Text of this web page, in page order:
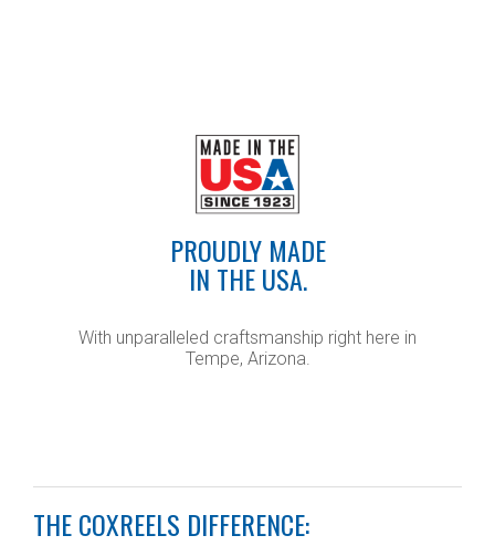
PROUDLY MADE
IN THE USA.
With unparalleled craftsmanship right here in
Tempe, Arizona.
THE COXREELS DIFFERENCE: